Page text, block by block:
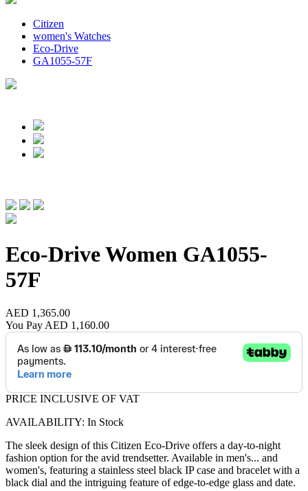
Citizen
women's Watches
Eco-Drive
GA1055-57F
Eco-Drive Women GA1055-
57F
AED 1,365.00
You Pay AED 1,160.00
PRICE INCLUSIVE OF VAT
AVAILABILITY: In Stock
The sleek design of this Citizen Eco-Drive offers a day-to-night
fashion option for the avid trendsetter. Available in men's... and
women's, featuring a stainless steel black IP case and bracelet with a
black dial and the intriguing feature of edge-to-edge glass and date.